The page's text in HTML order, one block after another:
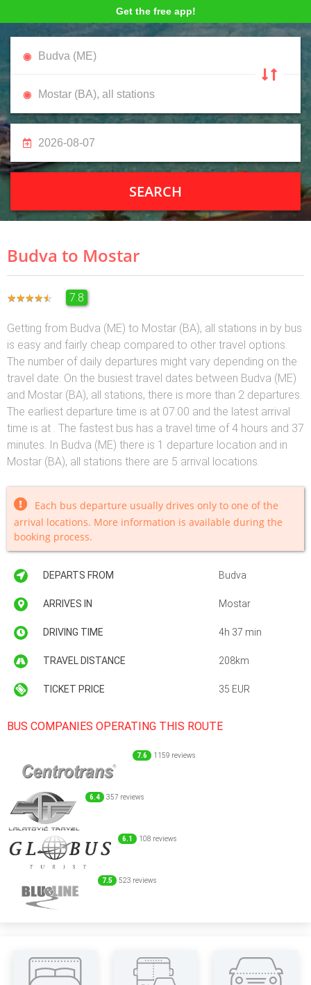
Get the free app!
SEARCH
Budva to Mostar
★★★★★
★★★★★ 7.8
Getting from Budva (ME) to Mostar (BA), all stations in by bus
is easy and fairly cheap compared to other travel options.
The number of daily departures might vary depending on the
travel date. On the busiest travel dates between Budva (ME)
and Mostar (BA), all stations, there is more than 2 departures.
The earliest departure time is at 07:00 and the latest arrival
time is at . The fastest bus has a travel time of 4 hours and 37
minutes. In Budva (ME) there is 1 departure location and in
Mostar (BA), all stations there are 5 arrival locations.
Each bus departure usually drives only to one of the
arrival locations. More information is available during the
booking process.
DEPARTS FROM Budva
ARRIVES IN Mostar
DRIVING TIME 4h 37 min
TRAVEL DISTANCE 208km
TICKET PRICE 35 EUR
BUS COMPANIES OPERATING THIS ROUTE
7.6 1159 reviews
6.4 357 reviews
6.1 108 reviews
7.5 523 reviews